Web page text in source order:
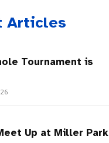
Articles
Tournament is
Up at Miller Park